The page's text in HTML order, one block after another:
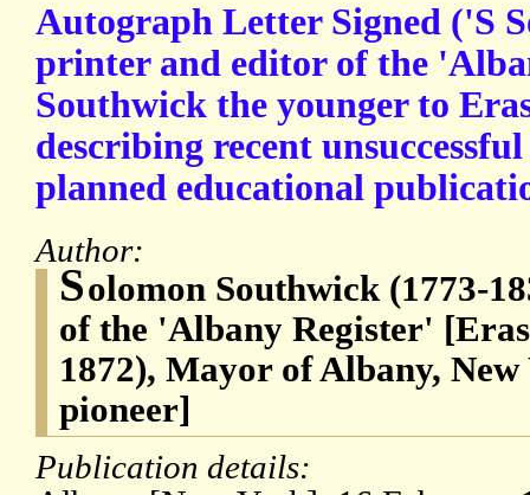
Autograph Letter Signed ('S
printer and editor of the
Southwick the younger to
describing recent
planned educational
Author:
Solomon Southwick (1773-
of the 'Albany Register'
1872), Mayor of Albany,
pioneer]
Publication details: